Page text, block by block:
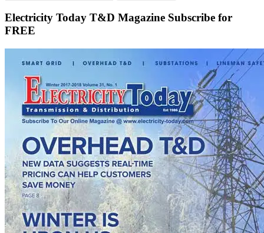
Electricity Today T&D Magazine Subscribe for
FREE